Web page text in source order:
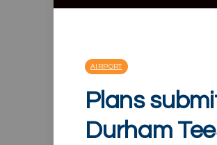
AIRPORT
Plans
Durham